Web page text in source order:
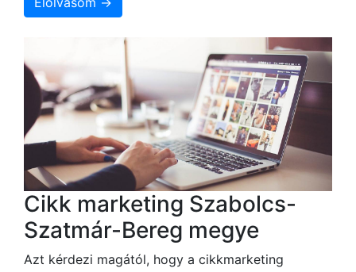
Cikk marketing Szabolcs-
Szatmár-Bereg megye
Azt kérdezi magától, hogy a cikkmarketing